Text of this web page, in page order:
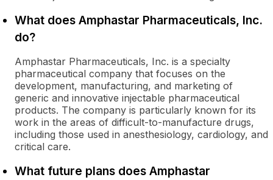
What does Amphastar Pharmaceuticals, Inc.
do?
Amphastar Pharmaceuticals, Inc. is a specialty
pharmaceutical company that focuses on the
development, manufacturing, and marketing of
generic and innovative injectable pharmaceutical
products. The company is particularly known for its
work in the areas of difficult-to-manufacture drugs,
including those used in anesthesiology, cardiology, and
critical care.
What future plans does Amphastar